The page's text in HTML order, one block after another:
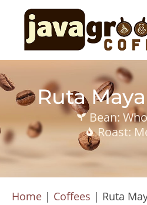
Ruta
Bean:
Roast:
Home | Coffees | Ruta